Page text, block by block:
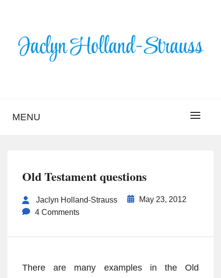
HOLLAND-STRAUSS
MENU
Old Testament questions
Jaclyn Holland-Strauss
May 23, 2012
4 Comments
There are many examples in the Old